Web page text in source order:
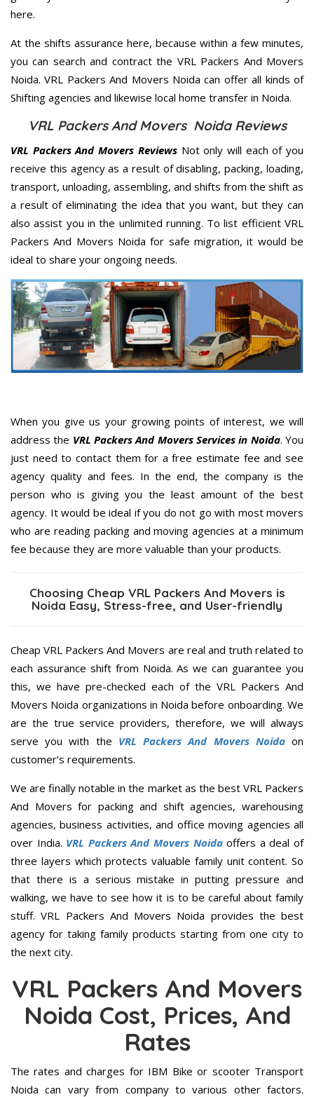
here.
At the shifts assurance here, because within a few minutes,
you can search and contract the VRL Packers And Movers
Noida. VRL Packers And Movers Noida can offer all kinds of
Shifting agencies and likewise local home transfer in Noida.
VRL Packers And Movers Noida Reviews
VRL Packers And Movers ReviewsNot only will each of you
receive this agency as a result of disabling, packing, loading,
transport, unloading, assembling, and shifts from the shift as
a result of eliminating the idea that you want, but they can
also assist you in the unlimited running. To list efficient VRL
Packers And Movers Noida for safe migration, it would be
ideal to share your ongoing needs.
When you give us your growing points of interest, we will
address the VRL Packers And Movers Services in Noida. You
just need to contact them for a free estimate fee and see
agency quality and fees. In the end, the company is the
person who is giving you the least amount of the best
agency. It would be ideal if you do not go with most movers
who are reading packing and moving agencies at a minimum
fee because they are more valuable than your products.
Choosing Cheap VRL Packers And Movers is
Noida Easy, Stress-free, and User-friendly
Cheap VRL Packers And Movers are real and truth related to
each assurance shift from Noida. As we can guarantee you
this, we have pre-checked each of the VRL Packers And
Movers Noida organizations in Noida before onboarding. We
are the true service providers, therefore, we will always
serve you with the VRL Packers And Movers Noidaon
customer’s requirements.
We are finally notable in the market as the best VRL Packers
And Movers for packing and shift agencies, warehousing
agencies, business activities, and office moving agencies all
over India. VRL Packers And Movers Noidaoffers a deal of
three layers which protects valuable family unit content. So
that there is a serious mistake in putting pressure and
walking, we have to see how it is to be careful about family
stuff. VRL Packers And Movers Noida provides the best
agency for taking family products starting from one city to
the next city.
VRL Packers And Movers
Noida Cost, Prices, And
Rates
The rates and charges for IBM Bike or scooter Transport
Noida can vary from company to various other factors.